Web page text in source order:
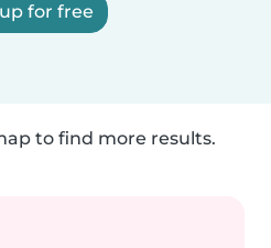
for free
to find more results.